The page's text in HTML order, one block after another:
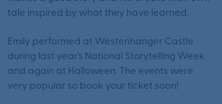
tale inspired by what they have learned.
Emily performed at Westenhanger Castle
during last year’s National Storytelling Week
and again at Halloween. The events were
very popular so book your ticket soon!